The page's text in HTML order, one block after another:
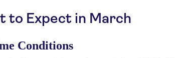
to Expect in March
Conditions